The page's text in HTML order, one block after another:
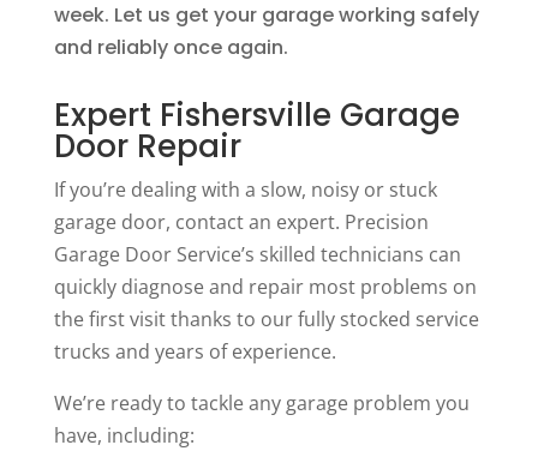
week. Let us get your garage working safely
and reliably once again.
Expert Fishersville Garage
Door Repair
If you’re dealing with a slow, noisy or stuck
garage door, contact an expert. Precision
Garage Door Service’s skilled technicians can
quickly diagnose and repair most problems on
the first visit thanks to our fully stocked service
trucks and years of experience.
We’re ready to tackle any garage problem you
have, including: